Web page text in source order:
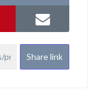
Share link